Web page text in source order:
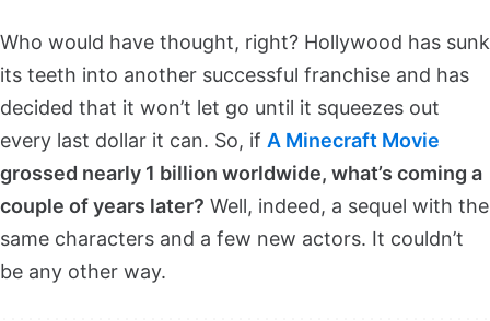
Who would have thought, right? Hollywood has sunk
its teeth into another successful franchise and has
decided that it won’t let go until it squeezes out
every last dollar it can. So, if A Minecraft Movie
grossed nearly 1 billion worldwide, what’s coming a
couple of years later? Well, indeed, a sequel with the
same characters and a few new actors. It couldn’t
be any other way.